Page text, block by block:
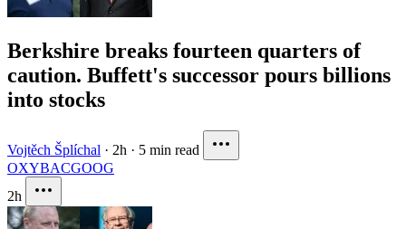
Berkshire breaks fourteen quarters of
caution. Buffett's successor pours billions
into stocks
Vojtěch Šplíchal · 2h · 5 min read
OXYBACGOOG
2h